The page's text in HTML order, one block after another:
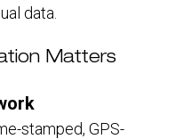
data.
Matters
stamped, GPS-